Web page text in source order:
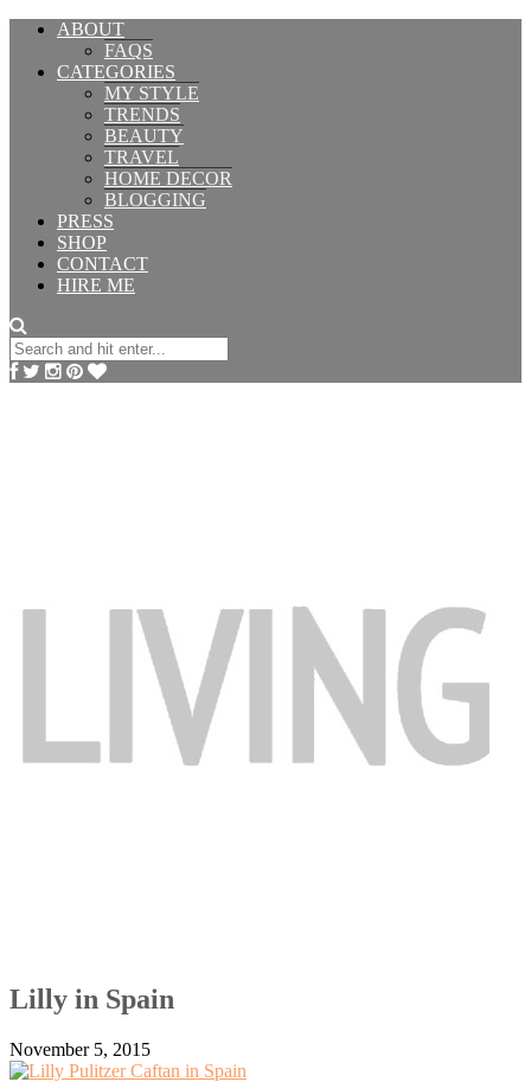
ABOUT
FAQS
CATEGORIES
MY STYLE
TRENDS
BEAUTY
TRAVEL
HOME DECOR
BLOGGING
PRESS
SHOP
CONTACT
HIRE ME
Lilly in Spain
November 5, 2015